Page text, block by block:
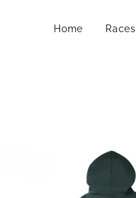
Home Races